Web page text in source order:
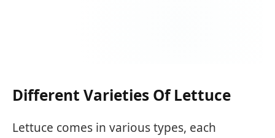
Different Varieties Of Lettuce
Lettuce comes in various types, each